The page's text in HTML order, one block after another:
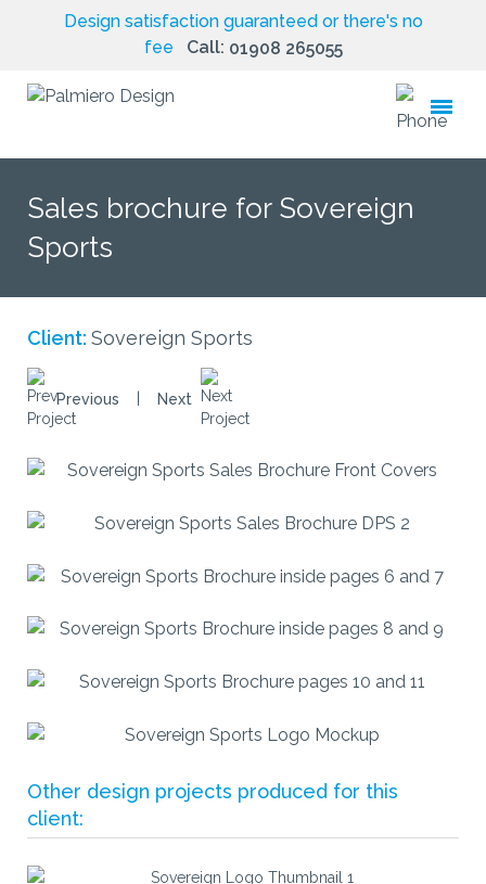
Design satisfaction guaranteed or there's no
fee
Call: 01908 265055
toggle
Sales brochure for Sovereign
Sports
Client: Sovereign Sports
Previous Next
Other design projects produced for this
client: